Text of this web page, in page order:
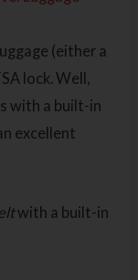
(either a
lock. Well,
with a built-in
excellent
with a built-in